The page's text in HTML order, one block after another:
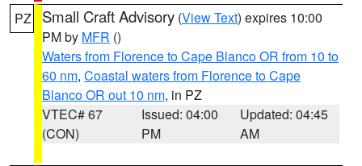
PZ Small Craft Advisory (View Text) expires 10:00
PM by MFR ()
Waters from Florence to Cape Blanco OR from 10 to
60 nm, Coastal waters from Florence to Cape
Blanco OR out 10 nm, in PZ
VTEC# 67
(CON)
Issued: 04:00
PM
Updated: 04:45
AM